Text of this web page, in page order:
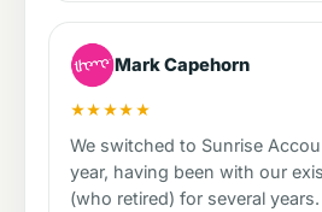
Mark Capehorn
★★★★★
We switched to Sunrise
year, having been with our
(who retired) for several